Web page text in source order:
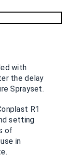
with
the delay
Sprayset.
R1
setting
of
in